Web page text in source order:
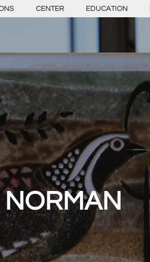
CENTER EDUCATION
NORMAN